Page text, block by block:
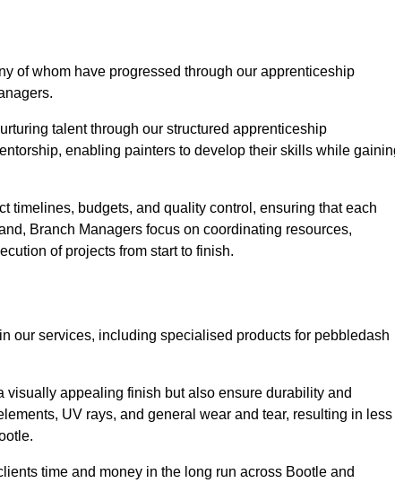
of whom have progressed through our apprenticeship
talent through our structured apprenticeship
enabling painters to develop their skills while
timelines, budgets, and quality control, ensuring that each
Branch Managers focus on coordinating resources,
of projects from start to finish.
our services, including specialised products for pebbledash
visually appealing finish but also ensure durability and
UV rays, and general wear and tear, resulting in less
time and money in the long run across Bootle and